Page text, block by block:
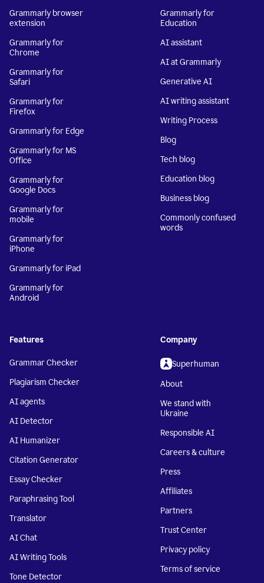
Grammarly browser
extension
Grammarly for
Chrome
Grammarly for
Safari
Grammarly for
Firefox
Grammarly for Edge
Grammarly for MS
Office
Grammarly for
Google Docs
Grammarly for
mobile
Grammarly for
iPhone
Grammarly for iPad
Grammarly for
Android
Grammarly for
Education
AI assistant
AI at Grammarly
Generative AI
AI writing assistant
Writing Process
Blog
Tech blog
Education blog
Business blog
Commonly confused
words
Features
Grammar Checker
Plagiarism Checker
AI agents
AI Detector
AI Humanizer
Citation Generator
Essay Checker
Paraphrasing Tool
Translator
AI Chat
AI Writing Tools
Tone Detector
Company
Superhuman
About
We stand with
Ukraine
Responsible AI
Careers & culture
Press
Affiliates
Partners
Trust Center
Privacy policy
Terms of service